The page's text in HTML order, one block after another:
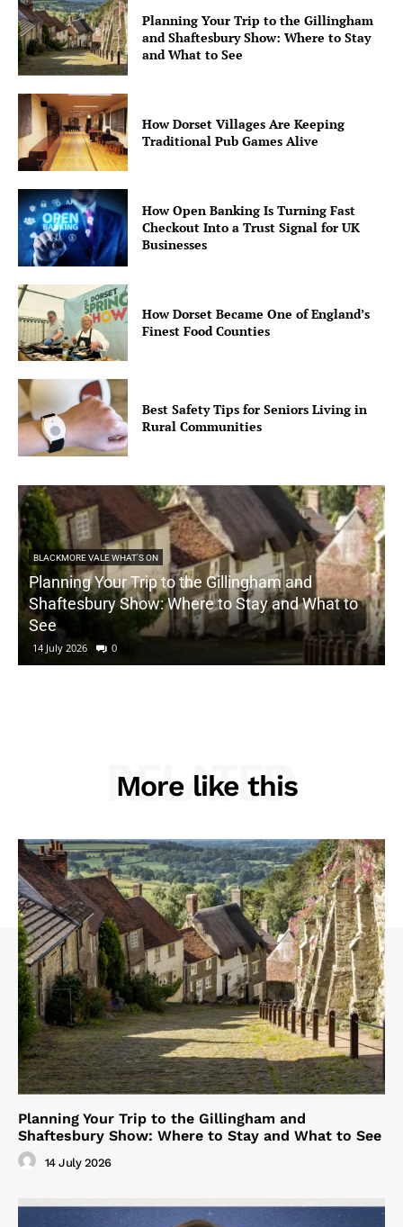
Planning Your Trip to the Gillingham
and Shaftesbury Show: Where to Stay
and What to See
How Dorset Villages Are Keeping
Traditional Pub Games Alive
How Open Banking Is Turning Fast
Checkout Into a Trust Signal for UK
Businesses
How Dorset Became One of England’s
Finest Food Counties
Best Safety Tips for Seniors Living in
Rural Communities
BLACKMORE VALE WHAT'S ON
Planning Your Trip to the Gillingham and
Shaftesbury Show: Where to Stay and What to
See
14 July 2026 0
More like this
RELATED
Planning Your Trip to the Gillingham and
Shaftesbury Show: Where to Stay and What to See
14 July 2026